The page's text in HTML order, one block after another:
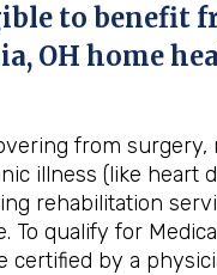
to benefit
OH home
from surgery,
illness (like heart
rehabilitation
To qualify for
certified by a